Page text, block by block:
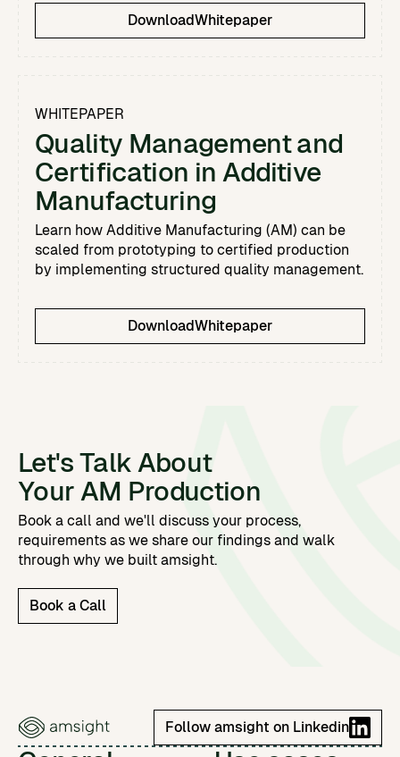
DownloadWhitepaper
WHITEPAPER
Quality Management and
Certification in Additive
Manufacturing
Learn how Additive Manufacturing (AM) can be
scaled from prototyping to certified production
by implementing structured quality management.
DownloadWhitepaper
Let's Talk About
Your AM Production
Book a call and we'll discuss your process,
requirements as we share our findings and walk
through why we built amsight.
Book a Call
Follow amsight on Linkedin